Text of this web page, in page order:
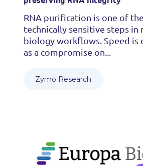
RNA purification is one of
technically sensitive steps in
biology workflows. Speed is
as a compromise on...
Zymo Research